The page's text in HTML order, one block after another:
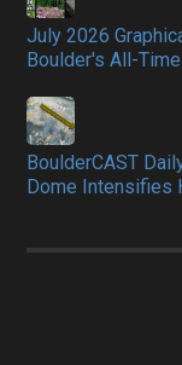
July 2026
Boulder's All-
BoulderCAST
Dome Intensifies